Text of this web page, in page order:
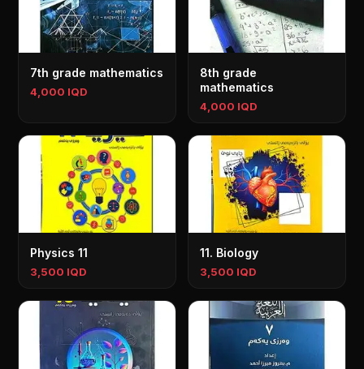
7th grade mathematics
4,000 IQD
8th grade
mathematics
4,000 IQD
Physics 11
3,500 IQD
11. Biology
3,500 IQD